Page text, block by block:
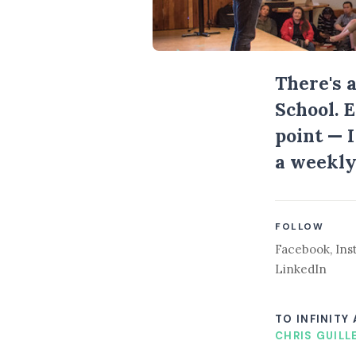
There's
School.
point —
a
FOLLOW
Facebook,
LinkedIn
TO INFINITY
CHRIS